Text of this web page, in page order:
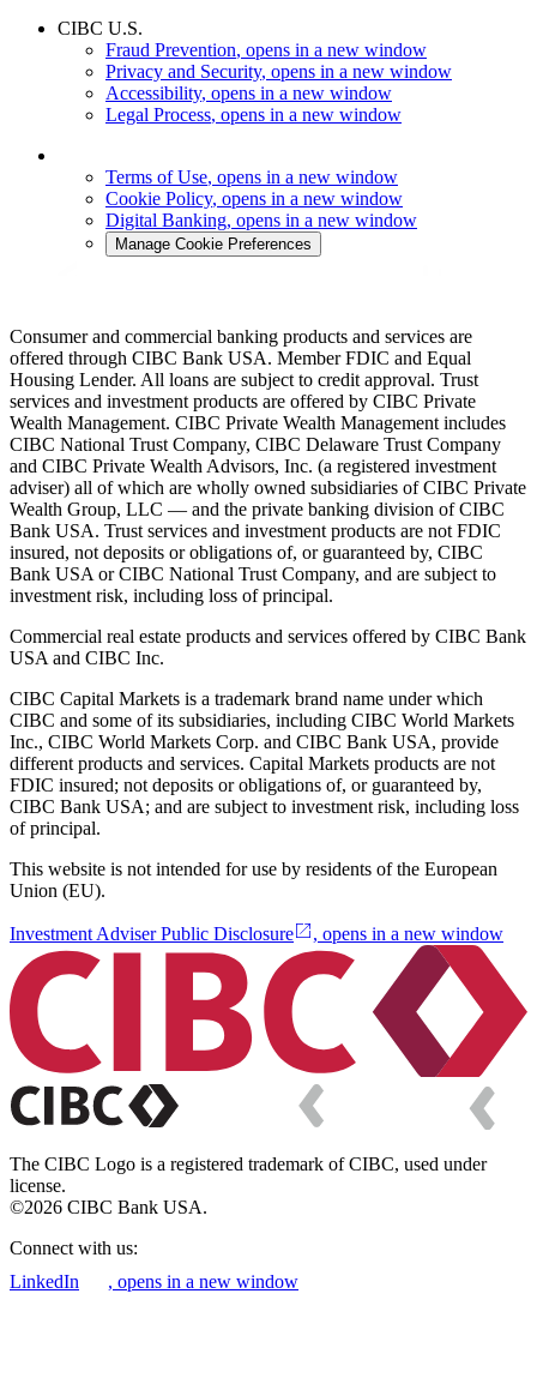
CIBC U.S.
Fraud Prevention, opens in a new window
Privacy and Security, opens in a new window
Accessibility, opens in a new window
Legal Process, opens in a new window
Terms of Use, opens in a new window
Cookie Policy, opens in a new window
Digital Banking, opens in a new window
Manage Cookie Preferences
Consumer and commercial banking products and services are
offered through CIBC Bank USA. Member FDIC and Equal
Housing Lender. All loans are subject to credit approval. Trust
services and investment products are offered by CIBC Private
Wealth Management. CIBC Private Wealth Management includes
CIBC National Trust Company, CIBC Delaware Trust Company
and CIBC Private Wealth Advisors, Inc. (a registered investment
adviser) all of which are wholly owned subsidiaries of CIBC Private
Wealth Group, LLC — and the private banking division of CIBC
Bank USA. Trust services and investment products are not FDIC
insured, not deposits or obligations of, or guaranteed by, CIBC
Bank USA or CIBC National Trust Company, and are subject to
investment risk, including loss of principal.
Commercial real estate products and services offered by CIBC Bank
USA and CIBC Inc.
CIBC Capital Markets is a trademark brand name under which
CIBC and some of its subsidiaries, including CIBC World Markets
Inc., CIBC World Markets Corp. and CIBC Bank USA, provide
different products and services. Capital Markets products are not
FDIC insured; not deposits or obligations of, or guaranteed by,
CIBC Bank USA; and are subject to investment risk, including loss
of principal.
This website is not intended for use by residents of the European
Union (EU).
Investment Adviser Public Disclosure , opens in a new window
The CIBC Logo is a registered trademark of CIBC, used under
license.
©2026 CIBC Bank USA.
Connect with us:
LinkedIn
, opens in a new window